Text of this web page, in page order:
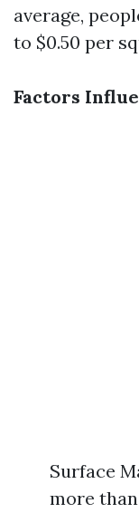
average,
to $0.50 per
Factors
Surface
more